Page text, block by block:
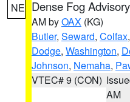
NE Dense Fog Advisory
AM byOAX (KG)
Butler, Seward, Colfax,
Dodge, Washington,
Johnson, Nemaha,
VTEC# 9 (CON)
AM